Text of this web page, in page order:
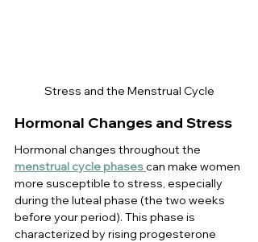
Stress and the Menstrual Cycle
Hormonal Changes and Stress
Hormonal changes throughout the
menstrual cycle phasescan make women
more susceptible to stress, especially
during the luteal phase (the two weeks
before your period). This phase is
characterized by rising progesterone